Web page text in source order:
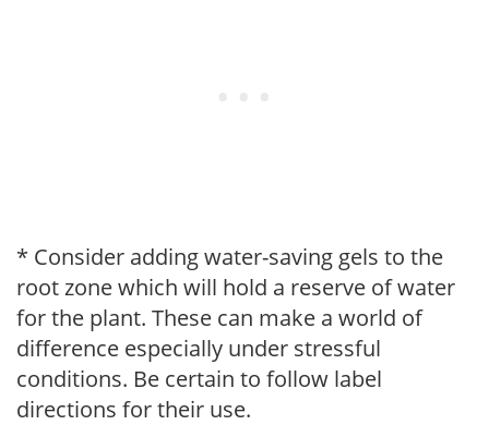
* Consider adding water-saving gels to the
root zone which will hold a reserve of water
for the plant. These can make a world of
difference especially under stressful
conditions. Be certain to follow label
directions for their use.